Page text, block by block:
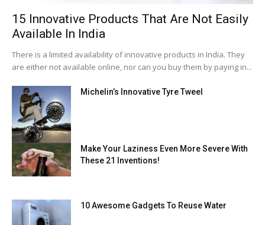
15 Innovative Products That Are Not Easily
Available In India
There is a limited availability of innovative products in India. They
are either not available online, nor can you buy them by paying in...
Michelin’s Innovative Tyre Tweel
Make Your Laziness Even More Severe With
These 21 Inventions!
10 Awesome Gadgets To Reuse Water